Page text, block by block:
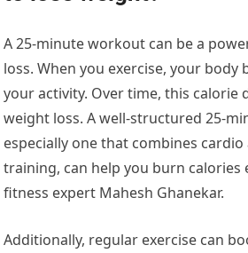
A 25-minute workout can be a
loss. When you exercise, your body
your activity. Over time, this calorie
weight loss. A well-structured 25-
especially one that combines
training, can help you burn calories
fitness expert Mahesh Ghanekar.
Additionally, regular exercise can